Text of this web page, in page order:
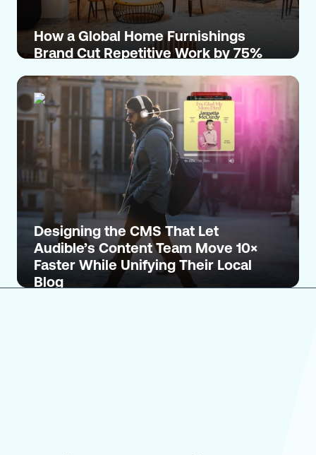
How a Global Home Furnishings
Brand Cut Repetitive Work by 75%
Designing the CMS That Let
Audible’s Content Team Move 10×
Faster While Unifying Their Local
Blog